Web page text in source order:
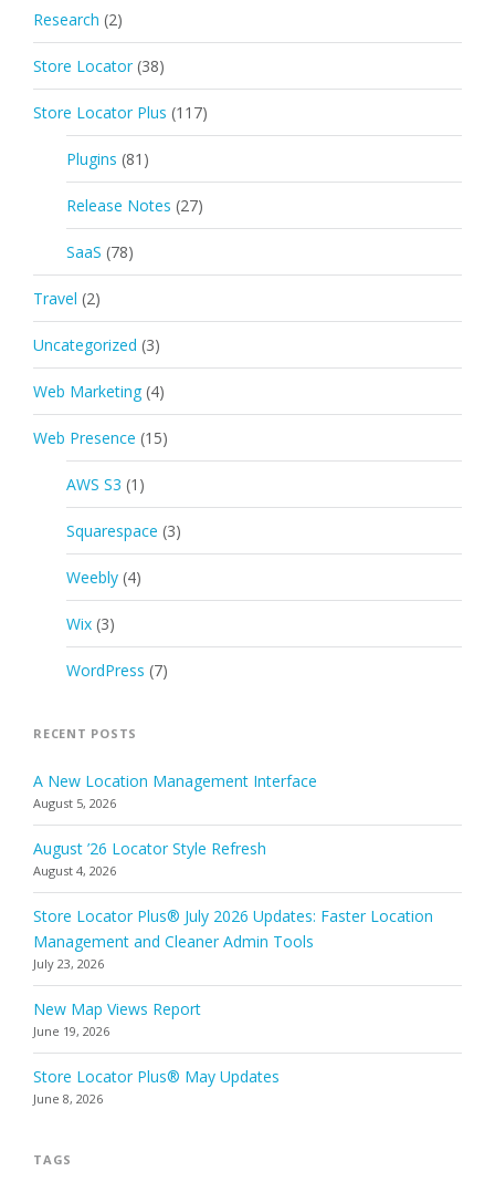
Research (2)
Store Locator (38)
Store Locator Plus (117)
Plugins (81)
Release Notes (27)
SaaS (78)
Travel (2)
Uncategorized (3)
Web Marketing (4)
Web Presence (15)
AWS S3 (1)
Squarespace (3)
Weebly (4)
Wix (3)
WordPress (7)
RECENT POSTS
A New Location Management Interface
August 5, 2026
August ’26 Locator Style Refresh
August 4, 2026
Store Locator Plus® July 2026 Updates: Faster Location
Management and Cleaner Admin Tools
July 23, 2026
New Map Views Report
June 19, 2026
Store Locator Plus® May Updates
June 8, 2026
TAGS